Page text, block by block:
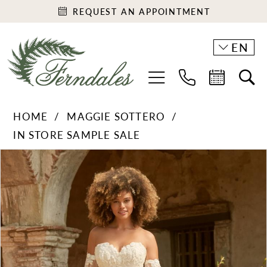
REQUEST AN APPOINTMENT
EN
HOME
MAGGIE SOTTERO
IN STORE SAMPLE SALE
Products
Views
Carousel
Skip
end
PAUSE AUTOPLAY
PREVIOUS SLIDE
NEXT SLIDE
0
1
2
3
4